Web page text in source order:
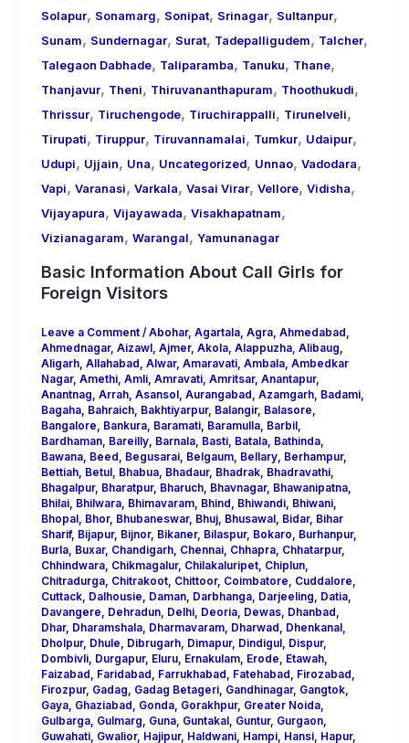
Solapur, Sonamarg, Sonipat, Srinagar, Sultanpur,
Sunam, Sundernagar, Surat, Tadepalligudem, Talcher,
Talegaon Dabhade, Taliparamba, Tanuku, Thane,
Thanjavur, Theni, Thiruvananthapuram, Thoothukudi,
Thrissur, Tiruchengode, Tiruchirappalli, Tirunelveli,
Tirupati, Tiruppur, Tiruvannamalai, Tumkur, Udaipur,
Udupi, Ujjain, Una, Uncategorized, Unnao, Vadodara,
Vapi, Varanasi, Varkala, Vasai Virar, Vellore, Vidisha,
Vijayapura, Vijayawada, Visakhapatnam,
Vizianagaram, Warangal, Yamunanagar
Basic Information About Call Girls for
Foreign Visitors
Leave a Comment /Abohar, Agartala, Agra, Ahmedabad
Ahmednagar, Aizawl, Ajmer, Akola, Alappuzha, Alibaug
Aligarh, Allahabad Alwar, Amaravati, Ambala, Ambedkar
Nagar, Amethi, Amli, Amravati, Amritsar, Anantapur,
Anantnag Arrah, Asansol, Aurangabad Azamgarh, Badami,
Bagaha, Bahraich, Bakhtiyarpur, Balangir, Balasore
Bangalore
Bankura, Baramati, Baramulla, Barbil,
Bardhaman, Bareilly, Barnala, Basti, Batala, Bathinda,
Bawana, Beed Begusarai, Belgaum, Bellary, Berhampur,
Bettiah, Betul, Bhabua, Bhadaur, Bhadrak, Bhadravathi,
Bhagalpur, Bharatpur, Bharuch, Bhavnagar, Bhawanipatna,
Bhilai, Bhilwara, Bhimavaram, Bhind Bhiwandi, Bhiwani,
Bhopal, Bhor, Bhubaneswar, Bhuj, Bhusawal, Bidar, Bihar
Sharif, Bijapur, Bijnor, Bikaner, Bilaspur, Bokaro Burhanpur,
Burla, Buxar, Chandigarh, Chennai, Chhapra, Chhatarpur,
Chhindwara, Chikmagalur, Chilakaluripet, Chiplun,
Chitradurga, Chitrakoot, Chittoor, Coimbatore Cuddalore
Cuttack, Dalhousie Daman, Darbhanga, Darjeeling Datia,
Davangere
Dehradun, Delhi, Deoria, Dewas, Dhanbad
Dhar, Dharamshala, Dharmavaram, Dharwad Dhenkanal,
Dholpur, Dhule Dibrugarh, Dimapur, Dindigul, Dispur,
Dombivli, Durgapur, Eluru, Ernakulam, Erode Etawah,
Faizabad
Faridabad Farrukhabad Fatehabad Firozabad
Firozpur, Gadag Gadag Betageri, Gandhinagar, Gangtok,
Gaya, Ghaziabad Gonda, Gorakhpur, Greater Noida,
Gulbarga, Gulmarg Guna, Guntakal, Guntur, Gurgaon,
Guwahati, Gwalior, Hajipur, Haldwani, Hampi, Hansi, Hapur,